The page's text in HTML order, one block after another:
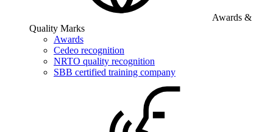
Awards &
Quality Marks
Awards
Cedeo recognition
NRTO quality recognition
SBB certified training company